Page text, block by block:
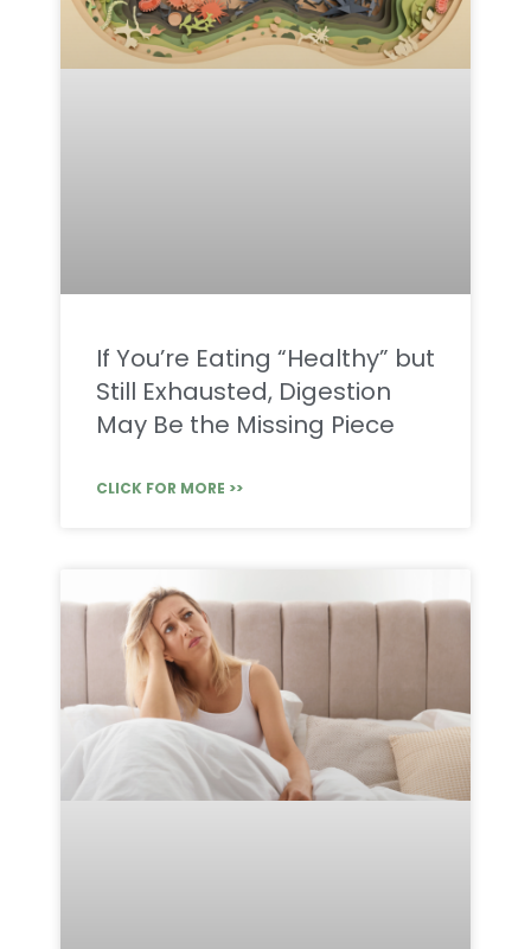
If You’re Eating “Healthy” but
Still Exhausted, Digestion
May Be the Missing Piece
CLICK FOR MORE >>